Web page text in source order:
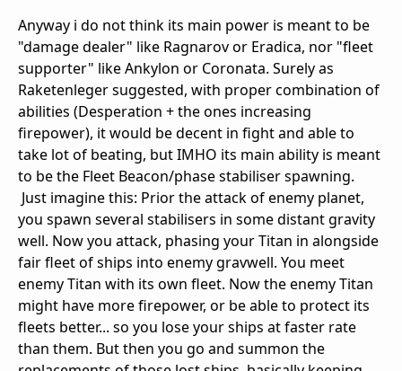
Anyway i do not think its main power is meant to be
"damage dealer" like Ragnarov or Eradica, nor "fleet
supporter" like Ankylon or Coronata. Surely as
Raketenleger suggested, with proper combination of
abilities (Desperation + the ones increasing
firepower), it would be decent in fight and able to
take lot of beating, but IMHO its main ability is meant
to be the Fleet Beacon/phase stabiliser spawning.
Just imagine this: Prior the attack of enemy planet,
you spawn several stabilisers in some distant gravity
well. Now you attack, phasing your Titan in alongside
fair fleet of ships into enemy gravwell. You meet
enemy Titan with its own fleet. Now the enemy Titan
might have more firepower, or be able to protect its
fleets better... so you lose your ships at faster rate
than them. But then you go and summon the